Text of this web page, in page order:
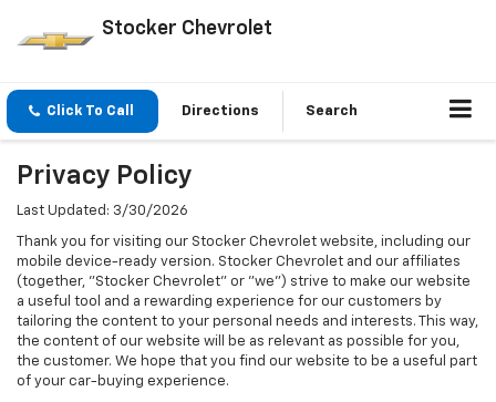
Stocker Chevrolet
Click To Call Directions Search
Privacy Policy
Last Updated: 3/30/2026
Thank you for visiting our Stocker Chevrolet website, including our
mobile device-ready version. Stocker Chevrolet and our affiliates
(together, "Stocker Chevrolet" or "we") strive to make our website
a useful tool and a rewarding experience for our customers by
tailoring the content to your personal needs and interests. This way,
the content of our website will be as relevant as possible for you,
the customer. We hope that you find our website to be a useful part
of your car-buying experience.